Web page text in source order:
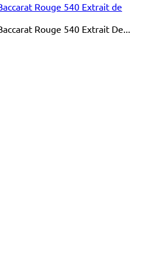
Rouge 540 Extrait de
Rouge 540 Extrait De...